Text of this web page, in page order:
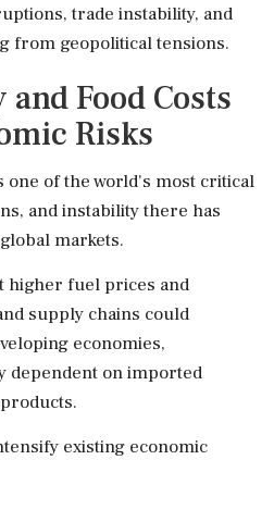
trade instability, and
from geopolitical tensions.
Food Costs
Risks
one of the world's most critical
and instability there has
markets.
higher fuel prices and
supply chains could
economies,
dependent on imported
existing economic